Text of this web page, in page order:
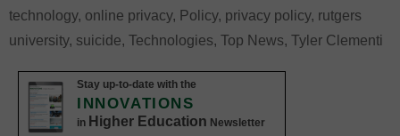
technology, online privacy, Policy, privacy policy, rutgers
university, suicide, Technologies, Top News, Tyler Clementi
Stay up-to-date with the
INNOVATIONS
in Higher Education Newsletter